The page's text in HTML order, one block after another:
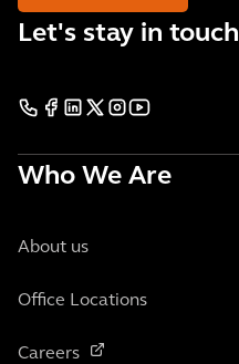
Let's stay in touch
Who We Are
About us
Office Locations
Careers